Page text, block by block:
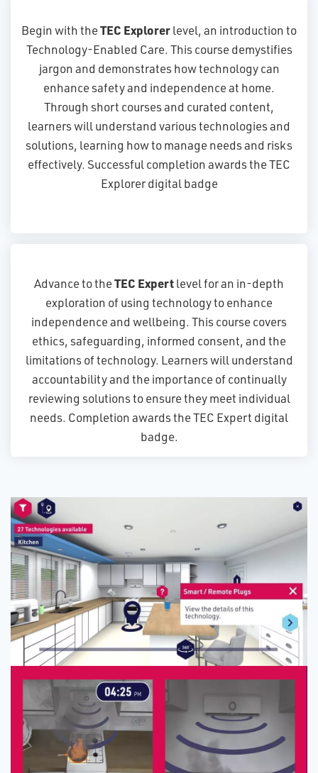
Begin with theTEC Explorerlevel, an introduction to
Technology-Enabled Care. This course demystifies
jargon and demonstrates how technology can
enhance safety and independence at home.
Through short courses and curated content,
learners will understand various technologies and
solutions, learning how to manage needs and risks
effectively. Successful completion awards the TEC
Explorer digital badge
Advance to theTEC Expertlevel for an in-depth
exploration of using technology to enhance
independence and wellbeing. This course covers
ethics, safeguarding, informed consent, and the
limitations of technology. Learners will understand
accountability and the importance of continually
reviewing solutions to ensure they meet individual
needs. Completion awards the TEC Expert digital
badge.